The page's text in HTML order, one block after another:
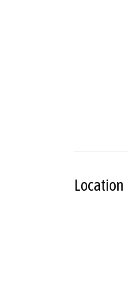
Location